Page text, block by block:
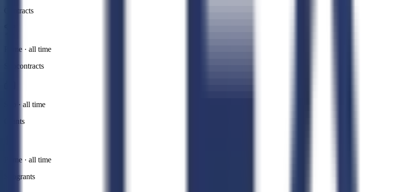
Contracts
Prime · all time
Subcontracts
Sub · all time
Grants
Prime · all time
Subgrants